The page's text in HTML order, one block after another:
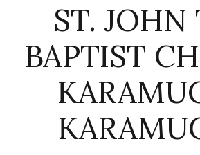
ST. JOHN
BAPTIST